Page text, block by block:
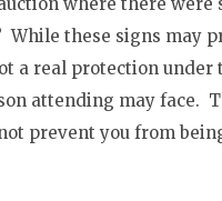
While these signs may
a real protection
attending may face.
prevent you from